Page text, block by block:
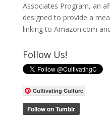
Associates Program, an
designed to provide a
linking to Amazon.com
Follow Us!
Cultivating Culture